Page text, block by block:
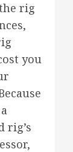
rig
you
rig’s